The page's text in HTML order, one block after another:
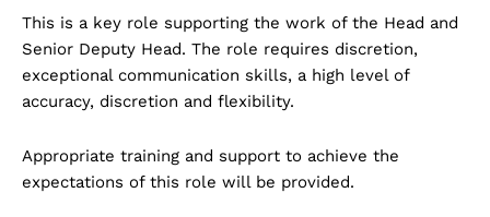
This is a key role supporting the work of the Head and
Senior Deputy Head. The role requires discretion,
exceptional communication skills, a high level of
accuracy, discretion and flexibility.
Appropriate training and support to achieve the
expectations of this role will be provided.